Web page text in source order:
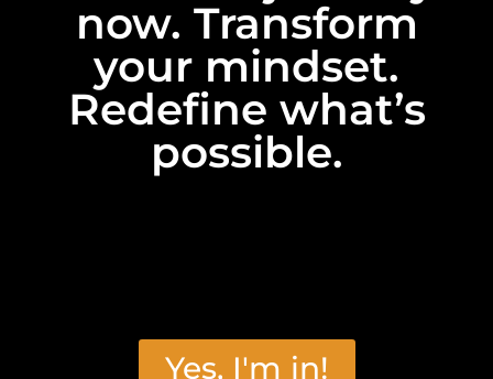
now. Transform
your mindset.
Redefine what’s
possible.
Yes, I'm in!